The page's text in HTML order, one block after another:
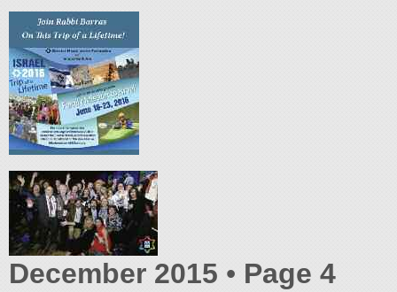
December 2015 • Page 4